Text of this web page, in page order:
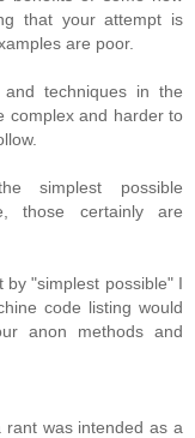
that your attempt is
are poor.
techniques in the
complex and harder to
simplest possible
those certainly are
by "simplest possible" I
code listing would
anon methods and
rant was intended as a